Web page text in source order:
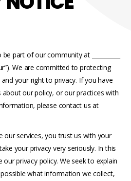
part of our community at __________
We are committed to protecting
your right to privacy. If you have
our policy, or our practices with
please contact us at
our services, you trust us with your
your privacy very seriously. In this
privacy policy. We seek to explain
what information we collect,